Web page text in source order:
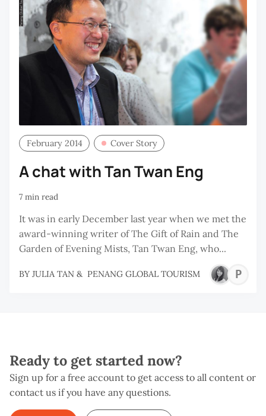
February 2014 Cover Story
A chat with Tan Twan Eng
7 min read
It was in early December last year when we met the
award-winning writer of The Gift of Rain and The
Garden of Evening Mists, Tan Twan Eng, who...
BY JULIA TAN & PENANG GLOBAL TOURISM
Ready to get started now?
Sign up for a free account to get access to all content or
contact us if you have any questions.